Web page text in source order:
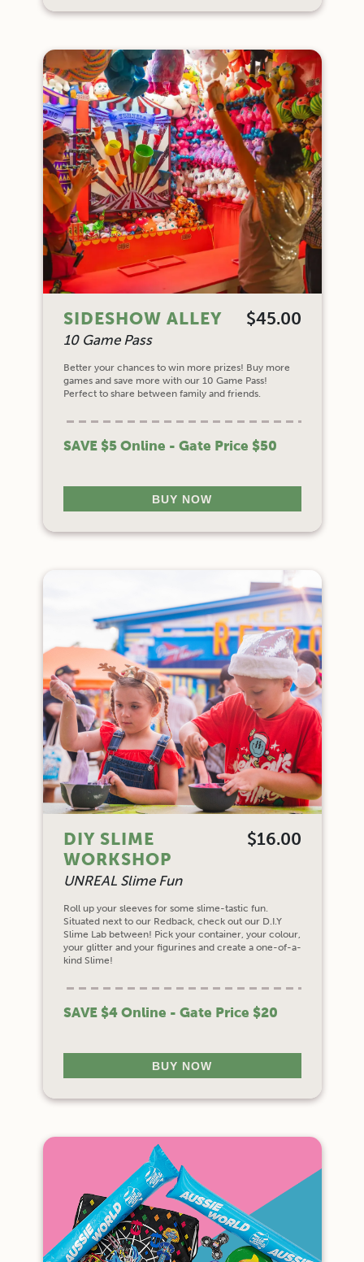
SIDESHOW ALLEY
10 Game Pass
$45.00
Better your chances to win more prizes! Buy more
games and save more with our 10 Game Pass!
Perfect to share between family and friends.
SAVE $5 Online - Gate Price $50
BUY NOW
DIY SLIME
WORKSHOP
UNREAL Slime Fun
$16.00
Roll up your sleeves for some slime-tastic fun.
Situated next to our Redback, check out our D.I.Y
Slime Lab between! Pick your container, your colour,
your glitter and your figurines and create a one-of-a-
kind Slime!
SAVE $4 Online - Gate Price $20
BUY NOW